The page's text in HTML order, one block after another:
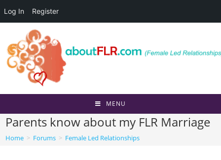
Log In Register
content
MENU
Parents know about my FLR Marriage
Home > Forums > Female Led Relationships